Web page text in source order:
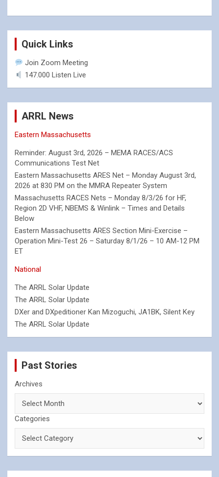
Quick Links
Join Zoom Meeting
147.000 Listen Live
ARRL News
Eastern Massachusetts
Reminder: August 3rd, 2026 – MEMA RACES/ACS
Communications Test Net
Eastern Massachusetts ARES Net – Monday August 3rd,
2026 at 830 PM on the MMRA Repeater System
Massachusetts RACES Nets – Monday 8/3/26 for HF,
Region 2D VHF, NBEMS & Winlink – Times and Details
Below
Eastern Massachusetts ARES Section Mini-Exercise –
Operation Mini-Test 26 – Saturday 8/1/26 – 10 AM-12 PM
ET
National
The ARRL Solar Update
The ARRL Solar Update
DXer and DXpeditioner Kan Mizoguchi, JA1BK, Silent Key
The ARRL Solar Update
Past Stories
Archives
Categories